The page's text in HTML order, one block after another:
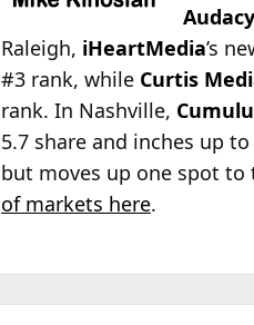
Raleigh, iHeartMedia’s
#3 rank, while Curtis
rank. In Nashville,
5.7 share and inches up
but moves up one spot to
of markets here.